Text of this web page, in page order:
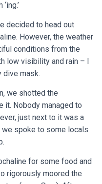
decided to head out
However, the weather
conditions from the
low visibility and rain – I
dive mask.
we shotted the
it. Nobody managed to
just next to it was a
spoke to some locals
for some food and
rigorously moored the